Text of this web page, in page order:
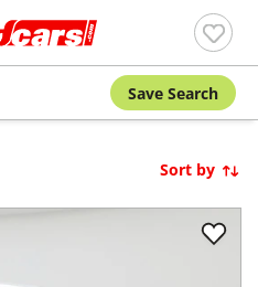
Save Search
Sort by